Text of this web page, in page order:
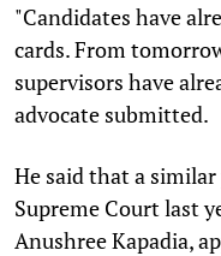
"Candidates have
cards. From
supervisors have
advocate submitted.
He said that a
Supreme Court last
Anushree Kapadia,